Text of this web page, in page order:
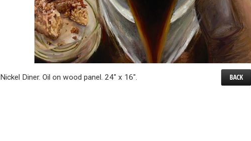
Nickel Diner. Oil on wood panel. 24″ x 16″. BACK